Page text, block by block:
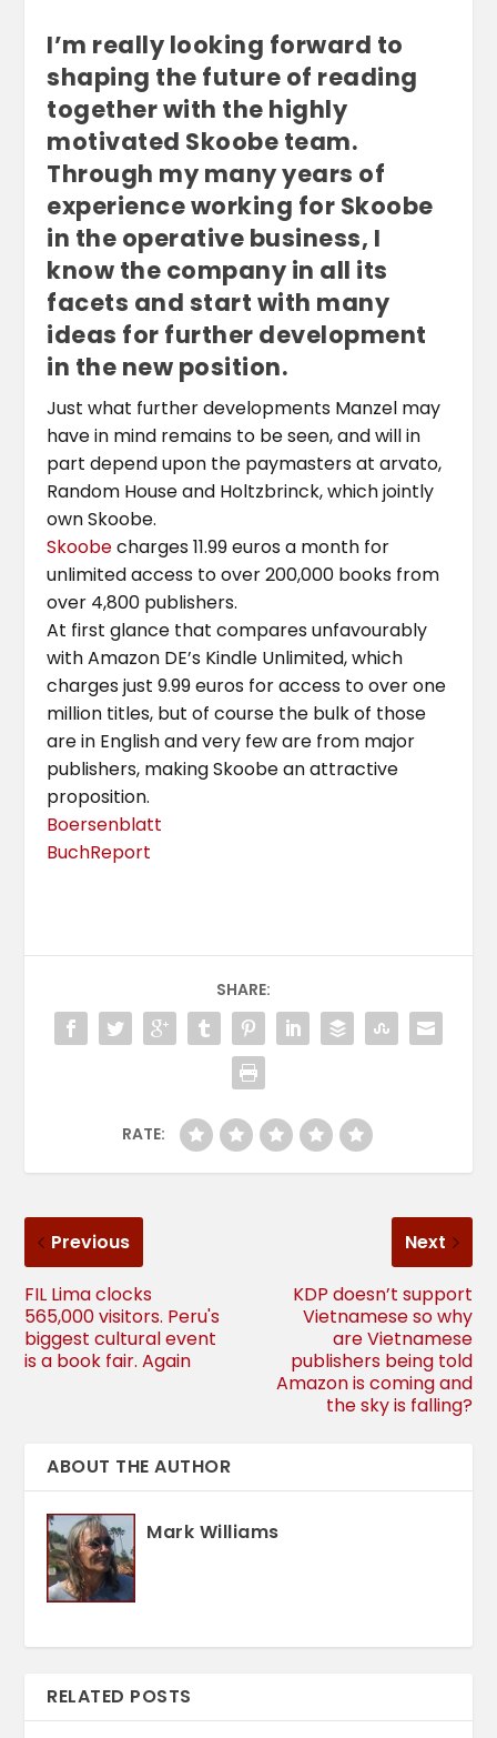
I’m really looking forward to
shaping the future of reading
together with the highly
motivated Skoobe team.
Through my many years of
experience working for Skoobe
in the operative business, I
know the company in all its
facets and start with many
ideas for further development
in the new position.
Just what further developments Manzel may
have in mind remains to be seen, and will in
part depend upon the paymasters at arvato,
Random House and Holtzbrinck, which jointly
own Skoobe.
Skoobecharges 11.99 euros a month for
unlimited access to over 200,000 books from
over 4,800 publishers.
At first glance that compares unfavourably
with Amazon DE’s Kindle Unlimited, which
charges just 9.99 euros for access to over one
million titles, but of course the bulk of those
are in English and very few are from major
publishers, making Skoobe an attractive
proposition.
Boersenblatt
BuchReport
SHARE:
RATE:
Previous
FIL Lima clocks
565,000 visitors. Peru's
biggest cultural event
is a book fair. Again
Next
KDP doesn’t support
Vietnamese so why
are Vietnamese
publishers being told
Amazon is coming and
the sky is falling?
ABOUT THE AUTHOR
Mark Williams
RELATED POSTS